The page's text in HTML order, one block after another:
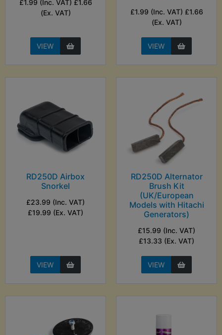
£1.99 (Inc. VAT) £1.66
(Ex. VAT)
VIEW
£1.99 (Inc. VAT) £1.66
(Ex. VAT)
VIEW
RD250D Airbox
Snorkel
£23.99 (Inc. VAT)
£19.99 (Ex. VAT)
VIEW
RD250D Alternator
Brush Kit
(UK/European
Models with Hitachi
Generators)
£15.99 (Inc. VAT)
£13.33 (Ex. VAT)
VIEW